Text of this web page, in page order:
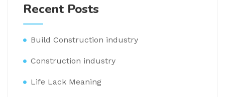
Recent Posts
Build Construction industry
Construction industry
Life Lack Meaning